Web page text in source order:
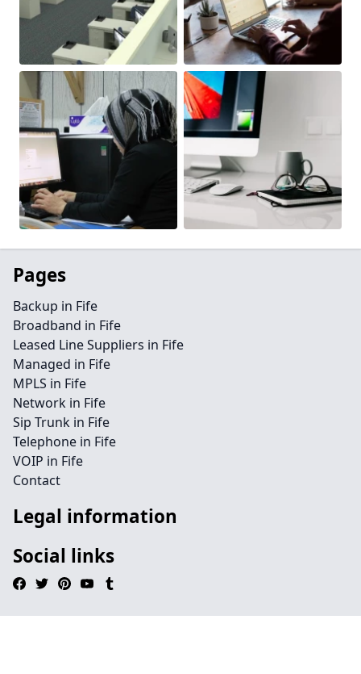
Pages
Backup in Fife
Broadband in Fife
Leased Line Suppliers in Fife
Managed in Fife
MPLS in Fife
Network in Fife
Sip Trunk in Fife
Telephone in Fife
VOIP in Fife
Contact
Legal information
Social links